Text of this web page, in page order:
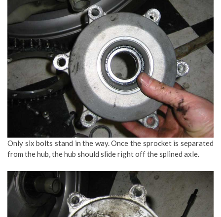
Only six bolts stand in the way. Once the sprocket is separated
from the hub, the hub should slide right off the splined axle.